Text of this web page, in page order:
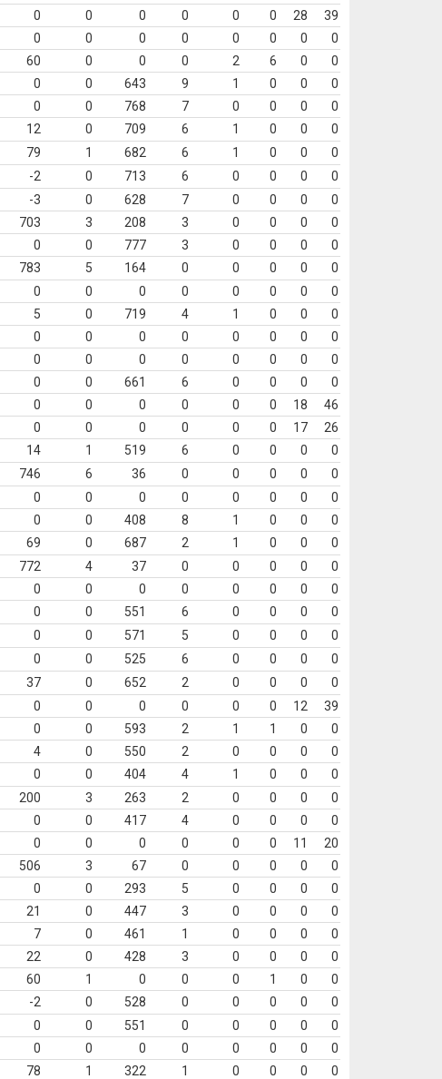
0 0 0 0 0 0 28
39
0 0 0 0 0 0 0
0
60 0 0 0 2 6 0
0
0 0 643 9 1 0 0
0
0 0 768 7 0 0 0
0
12 0 709 6 1 0 0
0
79 1 682 6 1 0 0
0
-2 0 713 6 0 0 0
0
-3 0 628 7 0 0 0
0
703 3 208 3 0 0 0
0
0 0 777 3 0 0 0
0
783 5 164 0 0 0 0
0
0 0 0 0 0 0 0
0
5 0 719 4 1 0 0
0
0 0 0 0 0 0 0
0
0 0 0 0 0 0 0
0
0 0 661 6 0 0 0
0
0 0 0 0 0 0 18
46
0 0 0 0 0 0 17
26
14 1 519 6 0 0 0
0
746 6 36 0 0 0 0
0
0 0 0 0 0 0 0
0
0 0 408 8 1 0 0
0
69 0 687 2 1 0 0
0
772 4 37 0 0 0 0
0
0 0 0 0 0 0 0
0
0 0 551 6 0 0 0
0
0 0 571 5 0 0 0
0
0 0 525 6 0 0 0
0
37 0 652 2 0 0 0
0
0 0 0 0 0 0 12
39
0 0 593 2 1 1 0
0
4 0 550 2 0 0 0
0
0 0 404 4 1 0 0
0
200 3 263 2 0 0 0
0
0 0 417 4 0 0 0
0
0 0 0 0 0 0 11
20
506 3 67 0 0 0 0
0
0 0 293 5 0 0 0
0
21 0 447 3 0 0 0
0
7 0 461 1 0 0 0
0
22 0 428 3 0 0 0
0
60 1 0 0 0 1 0
0
-2 0 528 0 0 0 0
0
0 0 551 0 0 0 0
0
0 0 0 0 0 0 0
0
78 1 322 1 0 0 0
0